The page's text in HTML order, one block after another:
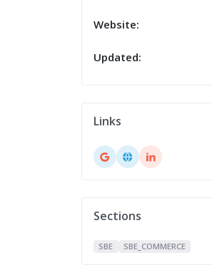
Website:
Updated:
Links
Sections
SBE SBE_COMMERCE